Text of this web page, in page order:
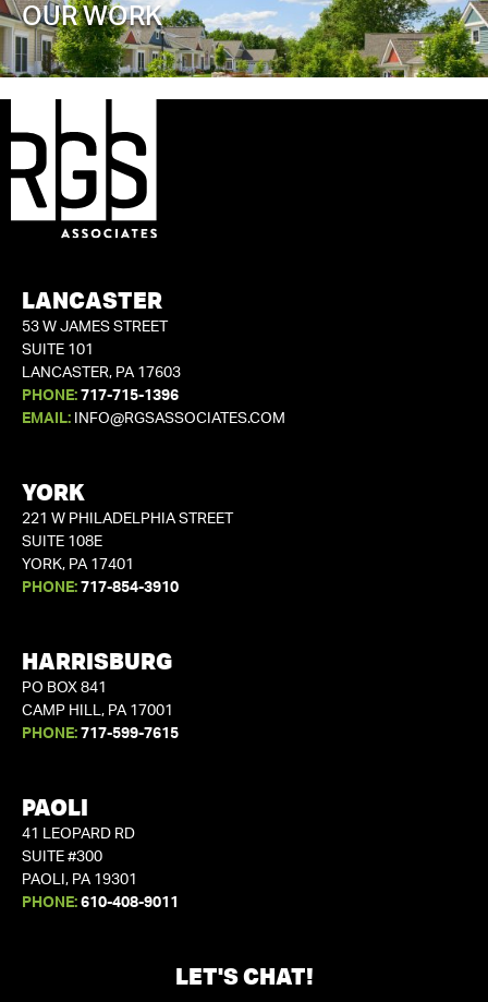
OUR WORK
LANCASTER
53 W JAMES STREET
SUITE 101
LANCASTER, PA 17603
PHONE: 717-715-1396
EMAIL:
INFO@RGSASSOCIATES.COM
YORK
221 W PHILADELPHIA STREET
SUITE 108E
YORK, PA 17401
PHONE: 717-854-3910
HARRISBURG
PO BOX 841
CAMP HILL, PA 17001
PHONE: 717-599-7615
PAOLI
41 LEOPARD RD
SUITE #300
PAOLI, PA 19301
PHONE: 610-408-9011
LET'S CHAT!